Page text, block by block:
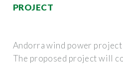
PROJECT
Andorra wind power
The proposed project will